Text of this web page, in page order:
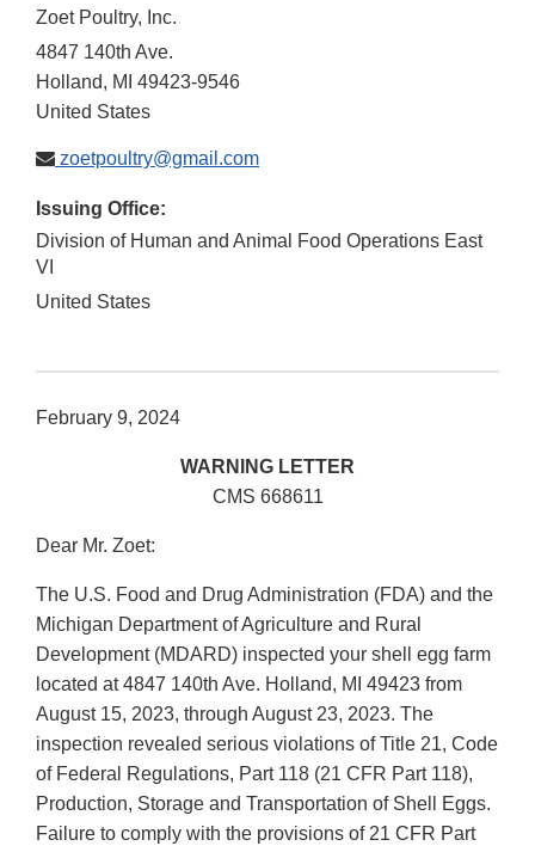
Zoet Poultry, Inc.
4847 140th Ave.
Holland, MI 49423-9546
United States
zoetpoultry@gmail.com
Issuing Office:
Division of Human and Animal Food Operations East
VI
United States
February 9, 2024
WARNING LETTER
CMS 668611
Dear Mr. Zoet:
The U.S. Food and Drug Administration (FDA) and the
Michigan Department of Agriculture and Rural
Development (MDARD) inspected your shell egg farm
located at 4847 140th Ave. Holland, MI 49423 from
August 15, 2023, through August 23, 2023. The
inspection revealed serious violations of Title 21, Code
of Federal Regulations, Part 118 (21 CFR Part 118),
Production, Storage and Transportation of Shell Eggs.
Failure to comply with the provisions of 21 CFR Part